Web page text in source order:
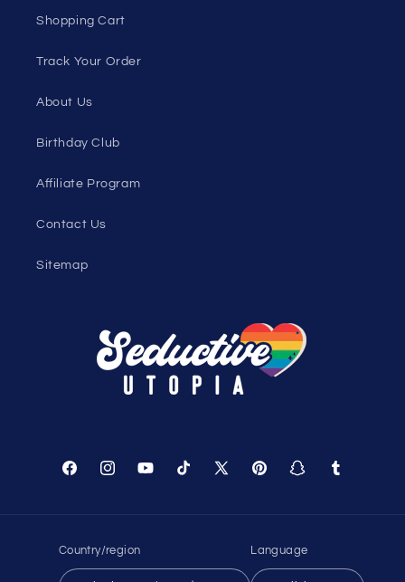
Shopping Cart
Track Your Order
About Us
Birthday Club
Affiliate Program
Contact Us
Sitemap
FacebookInstagramYouTubeTikTok
X
PinterestSnapchatTumblr
Country/region Language